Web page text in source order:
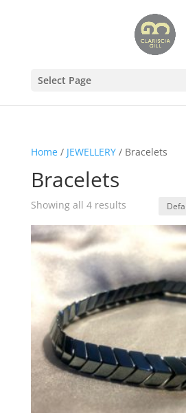
Select Page
Home/ JEWELLERY/ Bracelets
Bracelets
Showing all 4 results